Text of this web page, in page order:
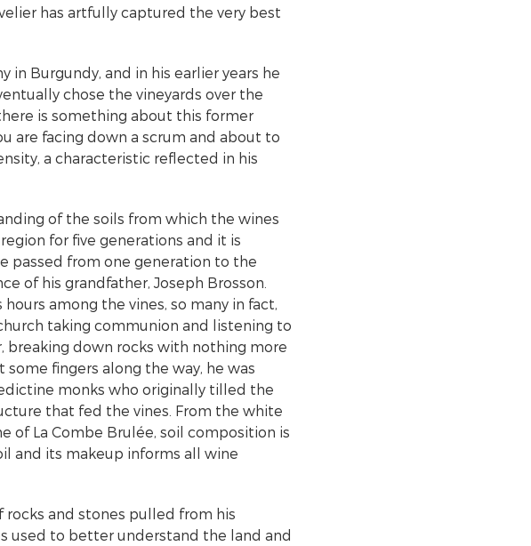
has artfully captured the very best
in Burgundy, and in his earlier years he
chose the vineyards over the
is something about this former
are facing down a scrum and about to
a characteristic reflected in his
of the soils from which the wines
for five generations and it is
passed from one generation to the
of his grandfather, Joseph Brosson.
among the vines, so many in fact,
taking communion and listening to
breaking down rocks with nothing more
fingers along the way, he was
monks who originally tilled the
that fed the vines. From the white
of La Combe Brulée, soil composition is
and its makeup informs all wine
rocks and stones pulled from his
used to better understand the land and